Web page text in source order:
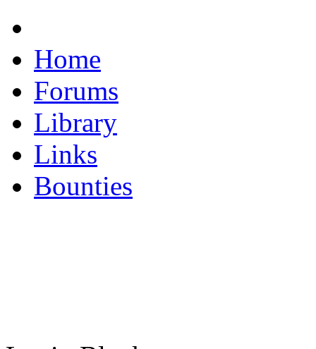
Home
Forums
Library
Links
Bounties